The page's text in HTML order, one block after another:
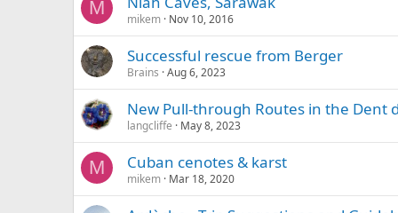
M
mikem Nov 10, 2016
Successful rescue from Berger
Brains Aug 6, 2023
New Pull-through Routes in the Dent
langcliffe May 8, 2023
M Cuban cenotes & karst
mikem Mar 18, 2020